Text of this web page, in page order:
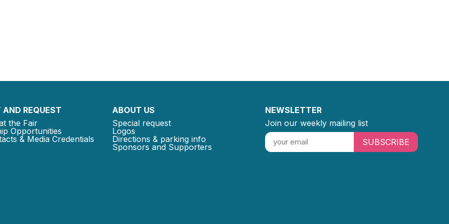
REQUEST
the Fair
Opportunities
& Media Credentials
ABOUT US
Special request
Logos
Directions & parking info
Sponsors and Supporters
NEWSLETTER
Join our weekly mailing list
SUBSCRIBE